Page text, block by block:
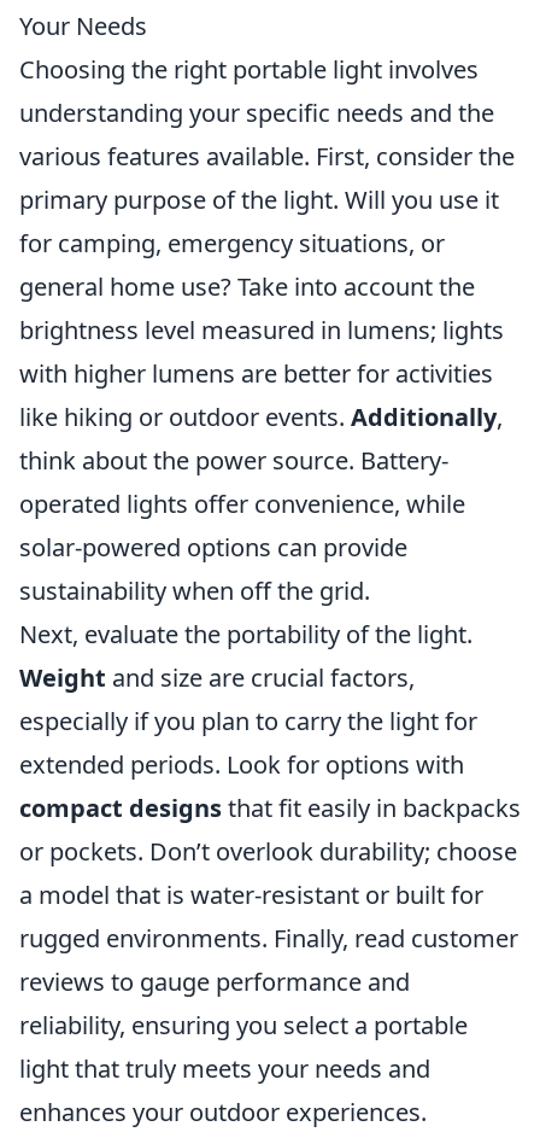
Your Needs
Choosing the right portable light involves
understanding your specific needs and the
various features available. First, consider the
primary purpose of the light. Will you use it
for camping, emergency situations, or
general home use? Take into account the
brightness level measured in lumens; lights
with higher lumens are better for activities
like hiking or outdoor events. Additionally,
think about the power source. Battery-
operated lights offer convenience, while
solar-powered options can provide
sustainability when off the grid.
Next, evaluate the portability of the light.
Weight and size are crucial factors,
especially if you plan to carry the light for
extended periods. Look for options with
compact designsthat fit easily in backpacks
or pockets. Don’t overlook durability; choose
a model that is water-resistant or built for
rugged environments. Finally, read customer
reviews to gauge performance and
reliability, ensuring you select a portable
light that truly meets your needs and
enhances your outdoor experiences.